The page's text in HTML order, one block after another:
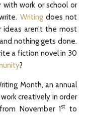
with work or school or
Writingdoes not
aren’t the most
nothing gets done.
a fiction novel in 30
?
Month, an annual
creatively in order
November 1st to